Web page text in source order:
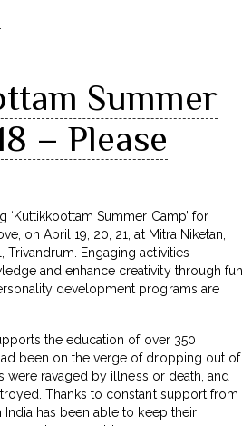
Summer
– Please
‘Kuttikkoottam Summer Camp’ for
on April 19, 20, 21, at Mitra Niketan,
Trivandrum. Engaging activities
and enhance creativity through fun
development programs are
the education of over 350
been on the verge of dropping out of
were ravaged by illness or death, and
Thanks to constant support from
has been able to keep their